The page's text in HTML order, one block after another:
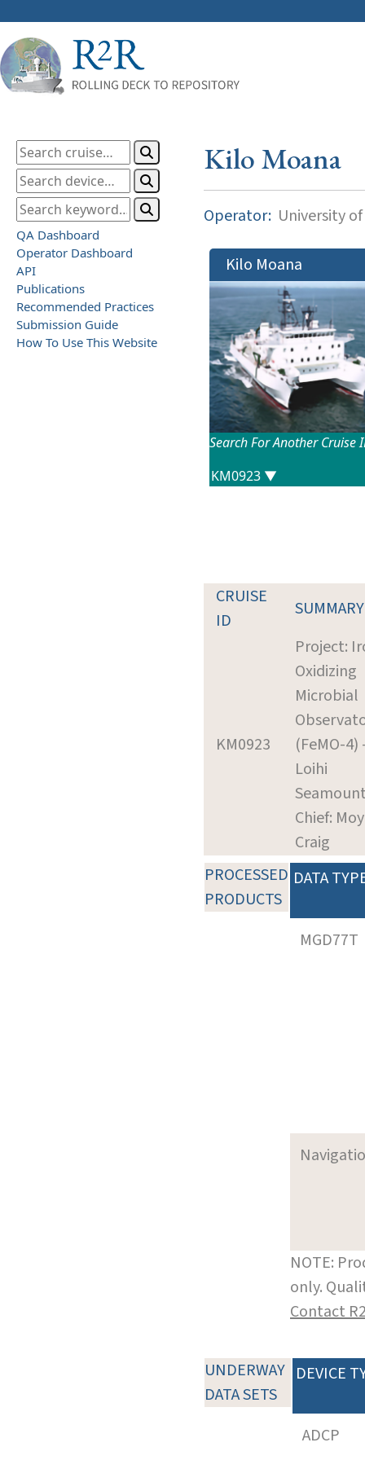
QA Dashboard
Operator Dashboard
API
Publications
Recommended Practices
Submission Guide
How To Use This Website
Kilo Moana
Operator: University
Kilo Moana
Search For Another Cruise
CRUISE
ID
SUMMARY
KM0923
Project:
Oxidizing
Microbial
(FeMO-4)
Loihi
Chief:
Craig
PROCESSED
PRODUCTS
DATA
MGD77T
NOTE:
only.
Contact
UNDERWAY
DATA SETS
DEVICE
ADCP